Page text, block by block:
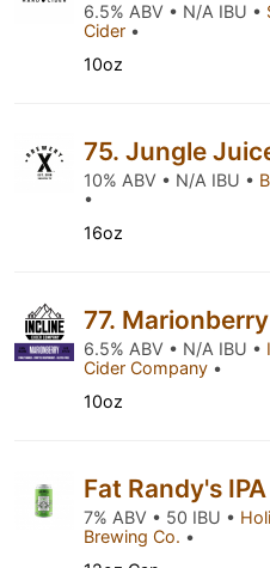
6.5% ABV • N/A IBU •
Cider •
10oz
75. Jungle
10% ABV • N/A IBU •
•
16oz
77.
6.5% ABV • N/A IBU •
Cider Company •
10oz
Fat Randy's IPA
7% ABV • 50 IBU •
Brewing Co. •